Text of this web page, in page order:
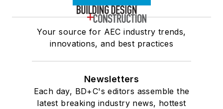
Your source for AEC industry trends,
innovations, and best practices
Newsletters
Each day, BD+C's editors assemble the
latest breaking industry news, hottest